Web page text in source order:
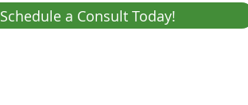
Schedule a Consult Today!